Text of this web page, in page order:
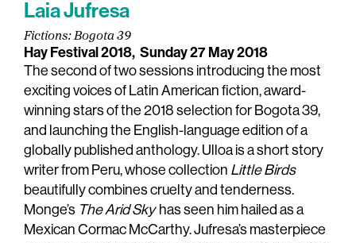
Laia Jufresa
Fictions: Bogota 39
Hay Festival 2018, Sunday 27 May 2018
The second of two sessions introducing the most
exciting voices of Latin American fiction, award-
winning stars of the 2018 selection for Bogota 39,
and launching the English-language edition of a
globally published anthology. Ulloa is a short story
writer from Peru, whose collection Little Birds
beautifully combines cruelty and tenderness.
Monge’s The Arid Skyhas seen him hailed as a
Mexican Cormac McCarthy. Jufresa’s masterpiece